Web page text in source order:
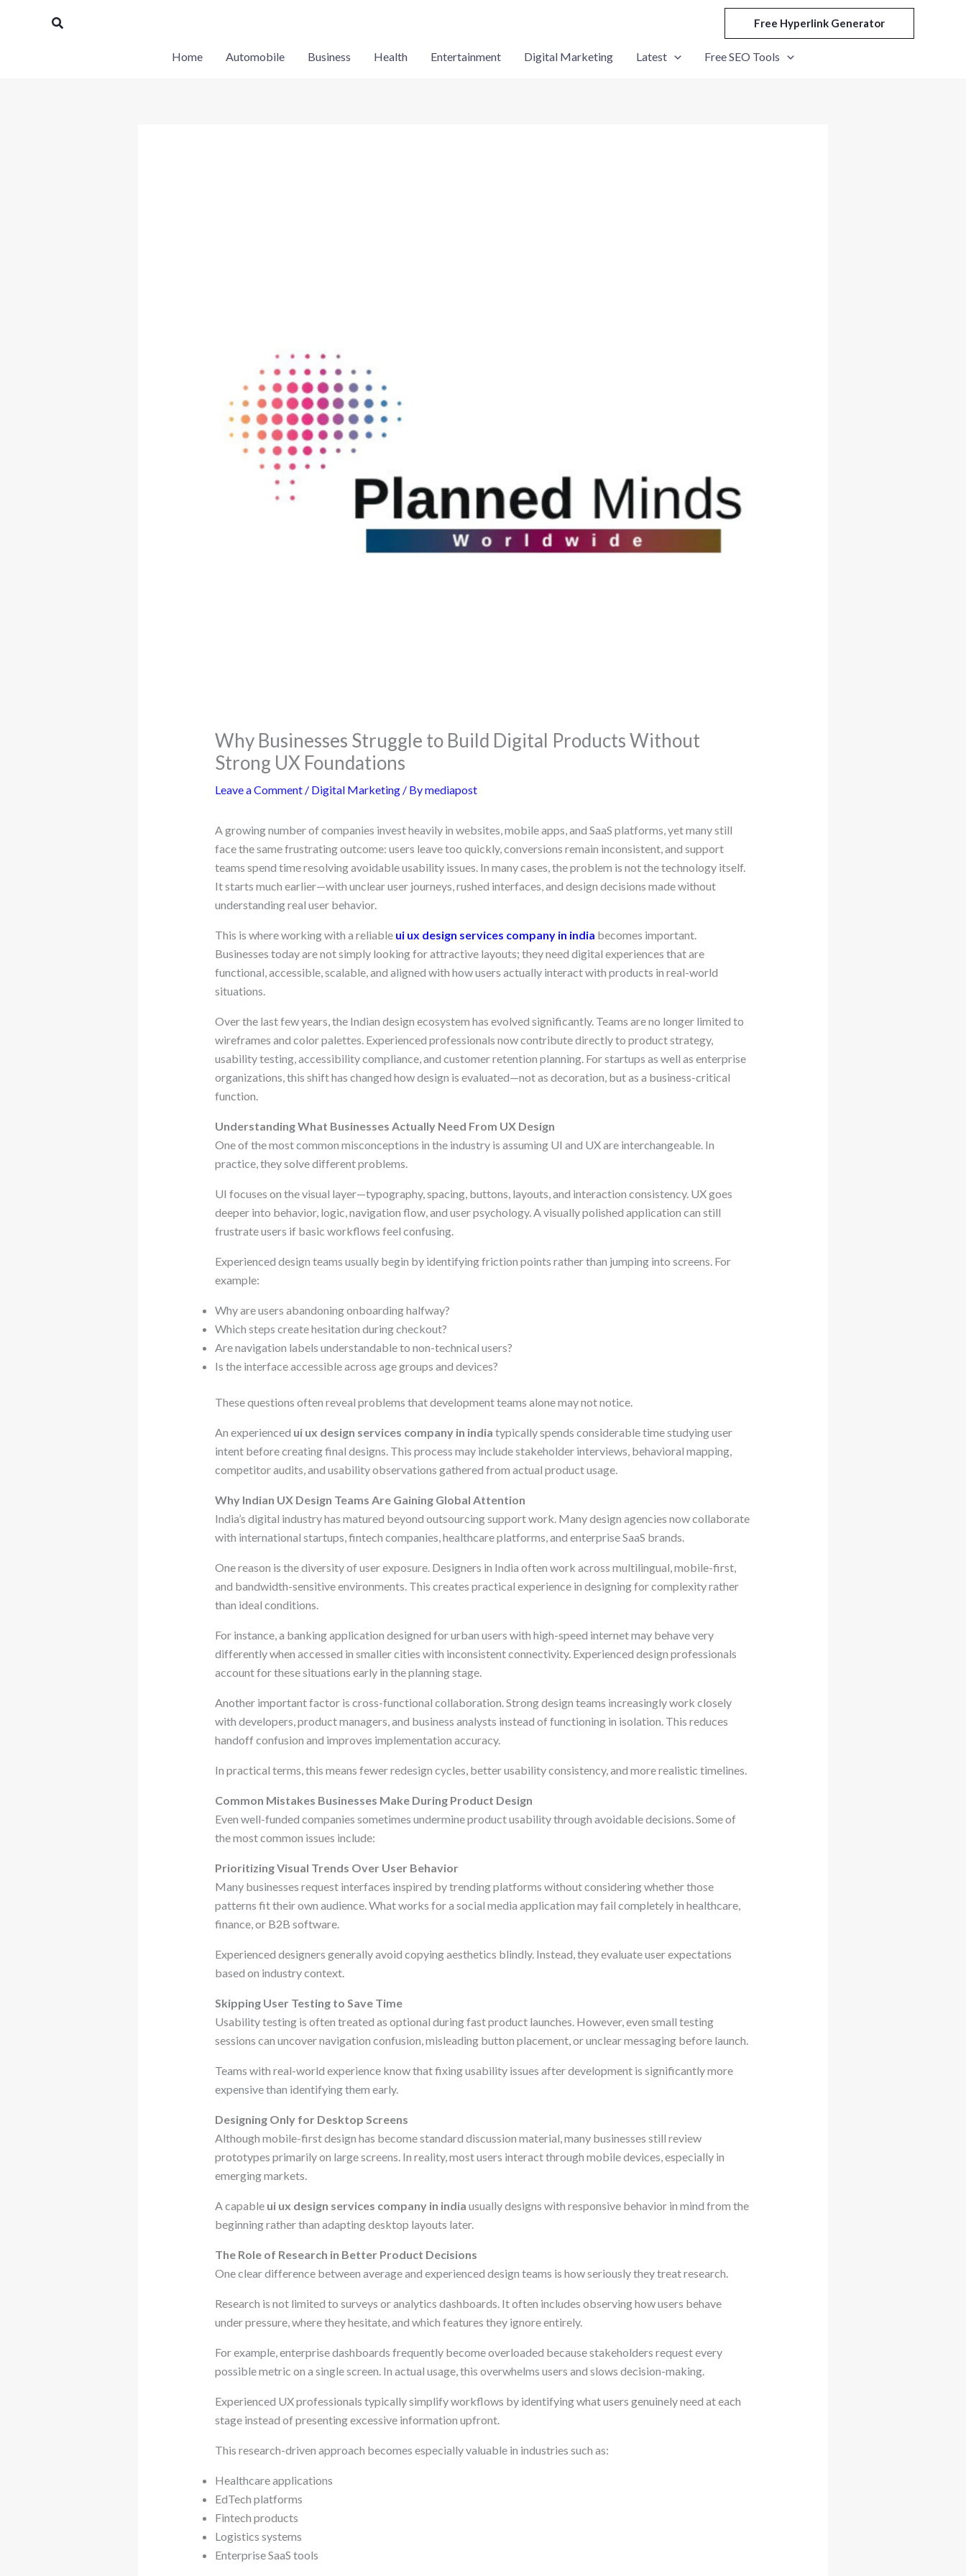
Search Free Hyperlink Generator
Home Automobile Business Health Entertainment Digital Marketing Latest Free SEO Tools
Why Businesses Struggle to Build Digital Products Without
Strong UX Foundations
Leave a Comment / Digital Marketing/ Bymediapost
A growing number of companies invest heavily in websites, mobile apps, and SaaS platforms, yet many still
face the same frustrating outcome: users leave too quickly, conversions remain inconsistent, and support
teams spend time resolving avoidable usability issues. In many cases, the problem is not the technology itself.
It starts much earlier—with unclear user journeys, rushed interfaces, and design decisions made without
understanding real user behavior.
This is where working with a reliable ui ux design services company in india becomes important.
Businesses today are not simply looking for attractive layouts; they need digital experiences that are
functional, accessible, scalable, and aligned with how users actually interact with products in real-world
situations.
Over the last few years, the Indian design ecosystem has evolved significantly. Teams are no longer limited to
wireframes and color palettes. Experienced professionals now contribute directly to product strategy,
usability testing, accessibility compliance, and customer retention planning. For startups as well as enterprise
organizations, this shift has changed how design is evaluated—not as decoration, but as a business-critical
function.
Understanding What Businesses Actually Need From UX Design
One of the most common misconceptions in the industry is assuming UI and UX are interchangeable. In
practice, they solve different problems.
UI focuses on the visual layer—typography, spacing, buttons, layouts, and interaction consistency. UX goes
deeper into behavior, logic, navigation flow, and user psychology. A visually polished application can still
frustrate users if basic workflows feel confusing.
Experienced design teams usually begin by identifying friction points rather than jumping into screens. For
example:
Why are users abandoning onboarding halfway?
Which steps create hesitation during checkout?
Are navigation labels understandable to non-technical users?
Is the interface accessible across age groups and devices?
These questions often reveal problems that development teams alone may not notice.
An experienced ui ux design services company in india typically spends considerable time studying user
intent before creating final designs. This process may include stakeholder interviews, behavioral mapping,
competitor audits, and usability observations gathered from actual product usage.
Why Indian UX Design Teams Are Gaining Global Attention
India’s digital industry has matured beyond outsourcing support work. Many design agencies now collaborate
with international startups, fintech companies, healthcare platforms, and enterprise SaaS brands.
One reason is the diversity of user exposure. Designers in India often work across multilingual, mobile-first,
and bandwidth-sensitive environments. This creates practical experience in designing for complexity rather
than ideal conditions.
For instance, a banking application designed for urban users with high-speed internet may behave very
differently when accessed in smaller cities with inconsistent connectivity. Experienced design professionals
account for these situations early in the planning stage.
Another important factor is cross-functional collaboration. Strong design teams increasingly work closely
with developers, product managers, and business analysts instead of functioning in isolation. This reduces
handoff confusion and improves implementation accuracy.
In practical terms, this means fewer redesign cycles, better usability consistency, and more realistic timelines.
Common Mistakes Businesses Make During Product Design
Even well-funded companies sometimes undermine product usability through avoidable decisions. Some of
the most common issues include:
Prioritizing Visual Trends Over User Behavior
Many businesses request interfaces inspired by trending platforms without considering whether those
patterns fit their own audience. What works for a social media application may fail completely in healthcare,
finance, or B2B software.
Experienced designers generally avoid copying aesthetics blindly. Instead, they evaluate user expectations
based on industry context.
Skipping User Testing to Save Time
Usability testing is often treated as optional during fast product launches. However, even small testing
sessions can uncover navigation confusion, misleading button placement, or unclear messaging before launch.
Teams with real-world experience know that fixing usability issues after development is significantly more
expensive than identifying them early.
Designing Only for Desktop Screens
Although mobile-first design has become standard discussion material, many businesses still review
prototypes primarily on large screens. In reality, most users interact through mobile devices, especially in
emerging markets.
A capable ui ux design services company in india usually designs with responsive behavior in mind from the
beginning rather than adapting desktop layouts later.
The Role of Research in Better Product Decisions
One clear difference between average and experienced design teams is how seriously they treat research.
Research is not limited to surveys or analytics dashboards. It often includes observing how users behave
under pressure, where they hesitate, and which features they ignore entirely.
For example, enterprise dashboards frequently become overloaded because stakeholders request every
possible metric on a single screen. In actual usage, this overwhelms users and slows decision-making.
Experienced UX professionals typically simplify workflows by identifying what users genuinely need at each
stage instead of presenting excessive information upfront.
This research-driven approach becomes especially valuable in industries such as:
Healthcare applications
EdTech platforms
Fintech products
Logistics systems
Enterprise SaaS tools